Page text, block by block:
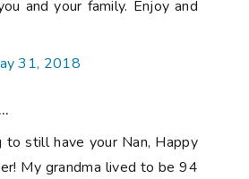
and your family. Enjoy and
31, 2018
to still have your Nan, Happy
My grandma lived to be 94